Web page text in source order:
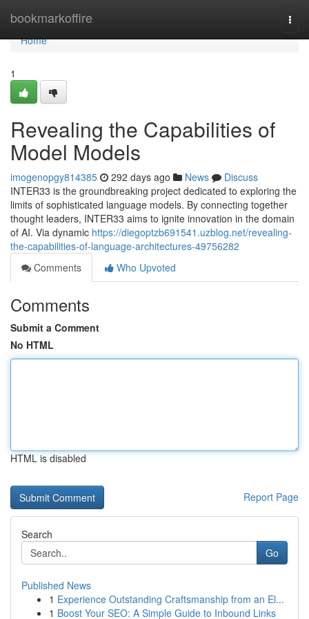
bookmarkoffire
Home
Home
1
Revealing the Capabilities of
Model Models
imogenopgy814385 292 days ago News
Discuss
INTER33 is the groundbreaking project dedicated to exploring the
limits of sophisticated language models. By connecting together
thought leaders, INTER33 aims to ignite innovation in the domain
of AI. Via dynamic https://diegoptzb691541.uzblog.net/revealing-
the-capabilities-of-language-architectures-49756282
Comments
Who Upvoted
Comments
Submit a Comment
No HTML
HTML is disabled
Report Page
Search
Go
Published News
1 Experience Outstanding Craftsmanship from an El...
1 Boost Your SEO: A Simple Guide to Inbound Links